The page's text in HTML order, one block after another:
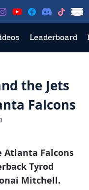
Leaderboard
the Jets
Falcons
Atlanta Falcons
Tyrod
Mitchell.